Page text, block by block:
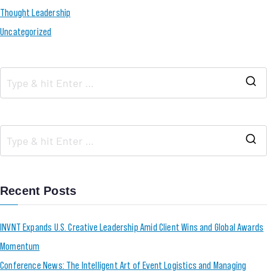
Thought Leadership
Uncategorized
Recent Posts
INVNT Expands U.S. Creative Leadership Amid Client Wins and Global Awards
Momentum
Conference News: The Intelligent Art of Event Logistics and Managing